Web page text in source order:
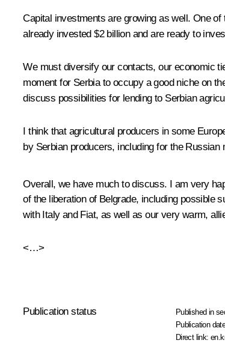
Capital investments are growing as well. One
already invested $2 billion and are ready to
We must diversify our contacts, our economic
moment for Serbia to occupy a good niche on
discuss possibilities for lending to Serbian
I think that agricultural producers in some
by Serbian producers, including for the Russian
Overall, we have much to discuss. I am very
of the liberation of Belgrade, including possible
with Italy and Fiat, as well as our very warm,
<…>
Publication status Published in
Publication
Direct link: